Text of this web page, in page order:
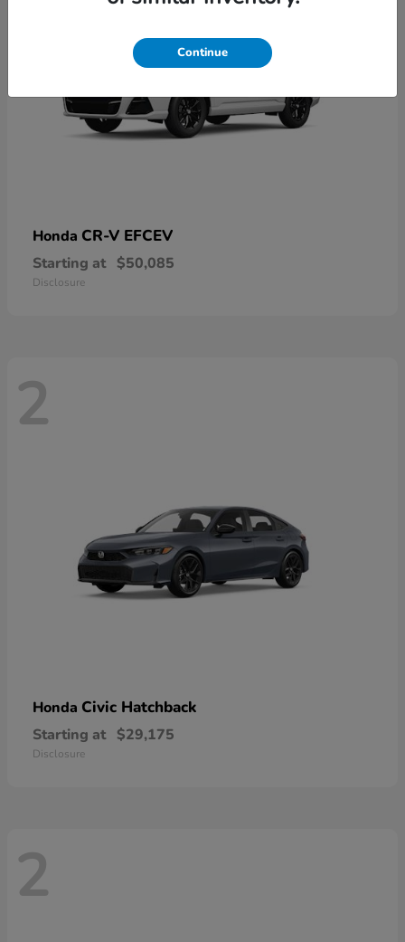
Honda CR-V EFCEV
Starting at $50,085
Disclosure
2
Honda Civic Hatchback
Starting at $29,175
Disclosure
2
Continue